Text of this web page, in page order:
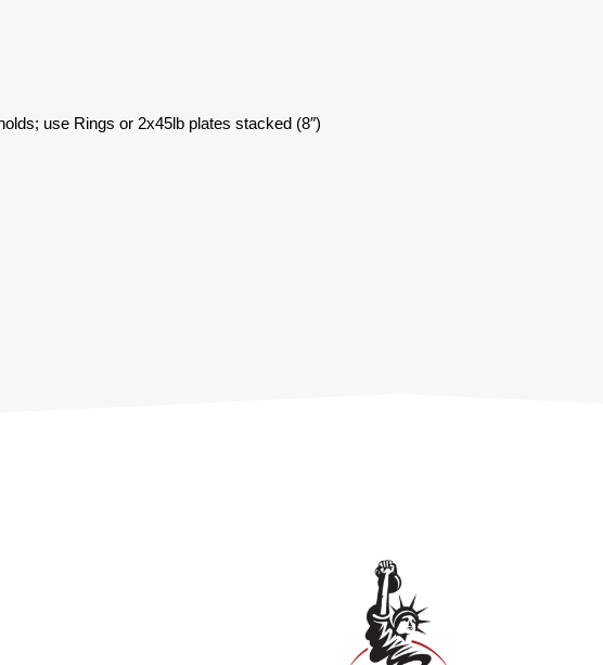
use Rings or 2x45lb plates stacked (8″)